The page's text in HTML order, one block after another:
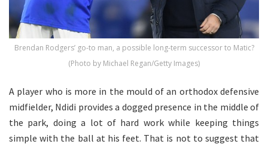
Brendan Rodgers’ go-to man, a possible long-term successor to Matic?
(Photo by Michael Regan/Getty Images)
A player who is more in the mould of an orthodox defensive
midfielder, Ndidi provides a dogged presence in the middle of
the park, doing a lot of hard work while keeping things
simple with the ball at his feet. That is not to suggest that